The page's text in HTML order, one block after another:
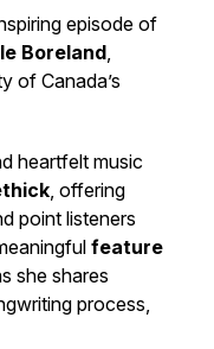
episode of
Boreland,
of Canada’s
heartfelt music
, offering
point listeners
feature
she shares
process,